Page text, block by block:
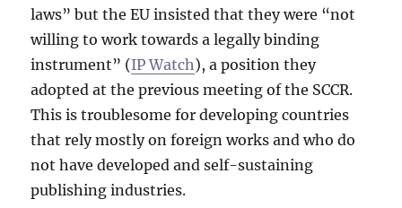
laws” but the EU insisted that they were “not
willing to work towards a legally binding
instrument” (IP Watch), a position they
adopted at the previous meeting of the SCCR.
This is troublesome for developing countries
that rely mostly on foreign works and who do
not have developed and self-sustaining
publishing industries.